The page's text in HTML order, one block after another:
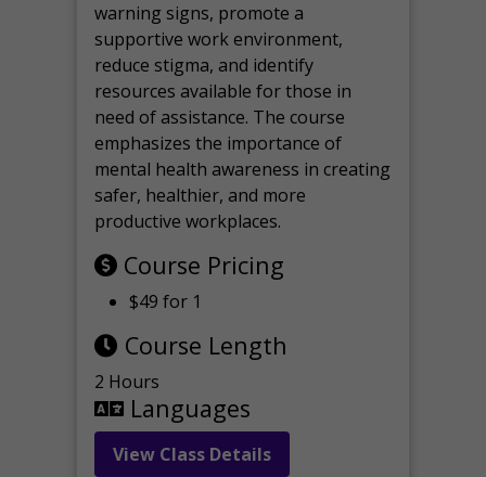
warning signs, promote a
supportive work environment,
reduce stigma, and identify
resources available for those in
need of assistance. The course
emphasizes the importance of
mental health awareness in creating
safer, healthier, and more
productive workplaces.
Course Pricing
$49 for 1
Course Length
2 Hours
Languages
View Class Details